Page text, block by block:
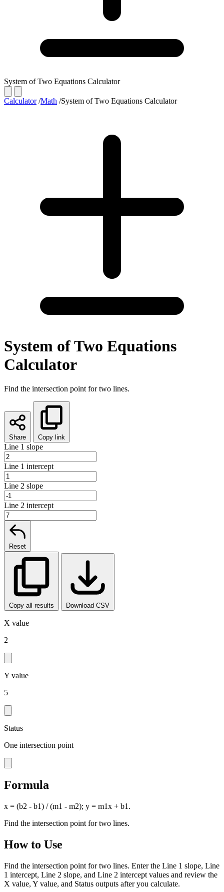
System of Two Equations Calculator
Calculator /Math /System of Two Equations Calculator
System of Two Equations
Calculator
Find the intersection point for two lines.
Share Copy link
Line 1 slope
Line 1 intercept
Line 2 slope
Line 2 intercept
Reset
Copy all results Download CSV
X value
2
Y value
5
Status
One intersection point
Formula
x = (b2 - b1) / (m1 - m2); y = m1x + b1.
Find the intersection point for two lines.
How to Use
Find the intersection point for two lines. Enter the Line 1 slope, Line
1 intercept, Line 2 slope, and Line 2 intercept values and review the
X value, Y value, and Status outputs after you calculate.